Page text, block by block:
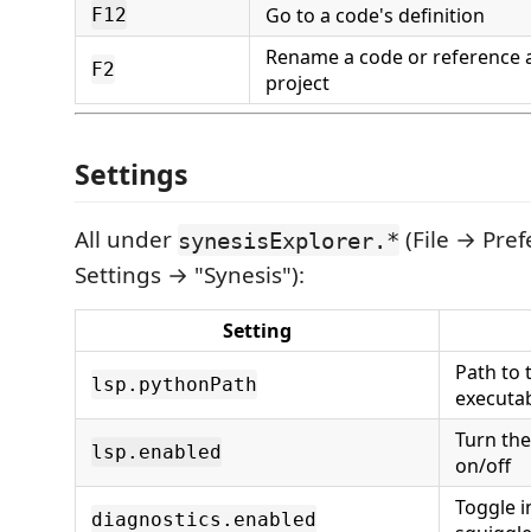
F12
Go to a code's definition
F2
Rename a code or reference
project
Settings
All under synesisExplorer.* (File →
Settings → "Synesis"):
Setting
lsp.pythonPath
Path to
lsp.enabled
Turn
on/off
diagnostics.enabled
Toggle